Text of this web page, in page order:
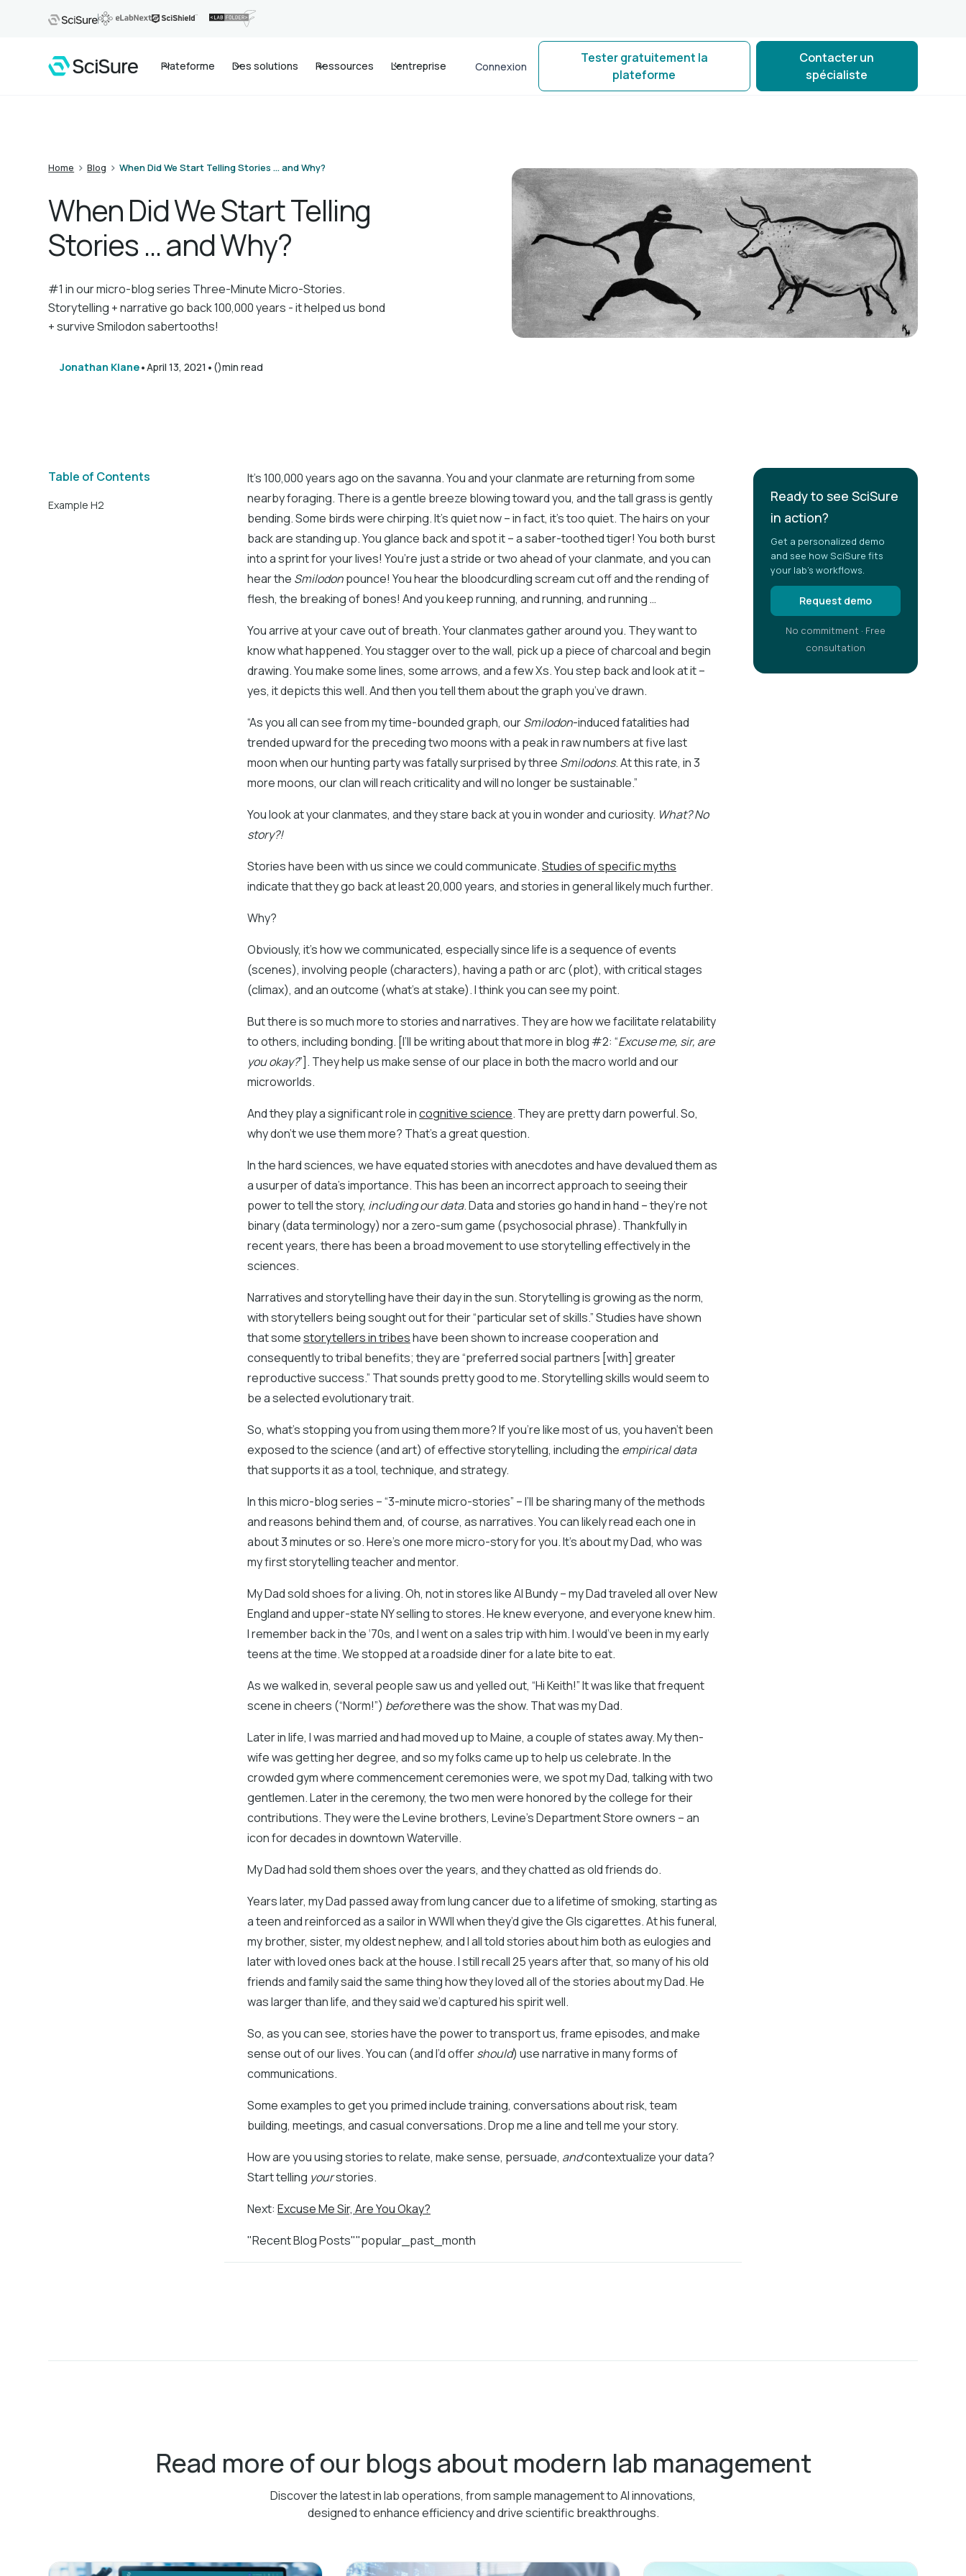
Plateforme Des solutions Ressources L'entreprise Connexion
Tester gratuitement la
plateforme
Contacter un
spécialiste
Home > Blog > When Did We Start Telling Stories … and Why?
When Did We Start Telling
Stories … and Why?
#1 in our micro-blog series Three-Minute Micro-Stories.
Storytelling + narrative go back 100,000 years - it helped us bond
+ survive Smilodon sabertooths!
Jonathan Klane•April 13, 2021 • ()min read
Table of Contents
Example H2
It’s 100,000 years ago on the savanna. You and your clanmate are returning from some
nearby foraging. There is a gentle breeze blowing toward you, and the tall grass is gently
bending. Some birds were chirping. It’s quiet now – in fact, it’s too quiet. The hairs on your
back are standing up. You glance back and spot it – a saber-toothed tiger! You both burst
into a sprint for your lives! You’re just a stride or two ahead of your clanmate, and you can
hear the Smilodonpounce! You hear the bloodcurdling scream cut off and the rending of
flesh, the breaking of bones! And you keep running, and running, and running …
You arrive at your cave out of breath. Your clanmates gather around you. They want to
know what happened. You stagger over to the wall, pick up a piece of charcoal and begin
drawing. You make some lines, some arrows, and a few Xs. You step back and look at it –
yes, it depicts this well. And then you tell them about the graph you’ve drawn.
“As you all can see from my time-bounded graph, ourSmilodon-induced fatalities had
trended upward for the preceding two moons with a peak in raw numbers at five last
moon when our hunting party was fatally surprised by three Smilodons. At this rate, in 3
more moons, our clan will reach criticality and will no longer be sustainable.”
You look at your clanmates, and they stare back at you in wonder and curiosity. What? No
story?!
Stories have been with us since we could communicate.Studies of specific myths
indicate that they go back at least 20,000 years, and stories in general likely much further.
Why?
Obviously, it’s how we communicated, especially since life is a sequence of events
(scenes), involving people (characters), having a path or arc (plot), with critical stages
(climax), and an outcome (what’s at stake). I think you can see my point.
But there is so much more to stories and narratives. They are how we facilitate relatability
to others, including bonding. [I’ll be writing about that more in blog #2: “Excuse me, sir, are
you okay?”]. They help us make sense of our place in both the macro world and our
microworlds.
And they play a significant role incognitive science. They are pretty darn powerful. So,
why don’t we use them more? That’s a great question.
In the hard sciences, we have equated stories with anecdotes and have devalued them as
a usurper of data’s importance. This has been an incorrect approach to seeing their
power to tell the story, including our data. Data and stories go hand in hand – they’re not
binary (data terminology) nor a zero-sum game (psychosocial phrase). Thankfully in
recent years, there has been a broad movement to use storytelling effectively in the
sciences.
Narratives and storytelling have their day in the sun. Storytelling is growing as the norm,
with storytellers being sought out for their “particular set of skills.” Studies have shown
that somestorytellers in tribeshave been shown to increase cooperation and
consequently to tribal benefits; they are “preferred social partners [with] greater
reproductive success.” That sounds pretty good to me. Storytelling skills would seem to
be a selected evolutionary trait.
So, what’s stopping you from using them more? If you’re like most of us, you haven’t been
exposed to the science (and art) of effective storytelling, including the empirical data
that supports it as a tool, technique, and strategy.
In this micro-blog series – “3-minute micro-stories” – I’ll be sharing many of the methods
and reasons behind them and, of course, as narratives. You can likely read each one in
about 3 minutes or so. Here’s one more micro-story for you. It’s about my Dad, who was
my first storytelling teacher and mentor.
My Dad sold shoes for a living. Oh, not in stores like Al Bundy – my Dad traveled all over New
England and upper-state NY selling to stores. He knew everyone, and everyone knew him.
I remember back in the ‘70s, and I went on a sales trip with him. I would’ve been in my early
teens at the time. We stopped at a roadside diner for a late bite to eat.
As we walked in, several people saw us and yelled out, “Hi Keith!” It was like that frequent
scene in cheers (“Norm!”) beforethere was the show. That was my Dad.
Later in life, I was married and had moved up to Maine, a couple of states away. My then-
wife was getting her degree, and so my folks came up to help us celebrate. In the
crowded gym where commencement ceremonies were, we spot my Dad, talking with two
gentlemen. Later in the ceremony, the two men were honored by the college for their
contributions. They were the Levine brothers, Levine’s Department Store owners – an
icon for decades in downtown Waterville.
My Dad had sold them shoes over the years, and they chatted as old friends do.
Years later, my Dad passed away from lung cancer due to a lifetime of smoking, starting as
a teen and reinforced as a sailor in WWII when they’d give the GIs cigarettes. At his funeral,
my brother, sister, my oldest nephew, and I all told stories about him both as eulogies and
later with loved ones back at the house. I still recall 25 years after that, so many of his old
friends and family said the same thing how they loved all of the stories about my Dad. He
was larger than life, and they said we’d captured his spirit well.
So, as you can see, stories have the power to transport us, frame episodes, and make
sense out of our lives. You can (and I’d offershould) use narrative in many forms of
communications.
Some examples to get you primed include training, conversations about risk, team
building, meetings, and casual conversations. Drop me a line and tell me your story.
How are you using stories to relate, make sense, persuade, andcontextualize your data?
Start telling yourstories.
Next: Excuse Me Sir, Are You Okay?
"Recent Blog Posts""popular_past_month
Ready to see SciSure
in action?
Get a personalized demo
and see how SciSure fits
your lab's workflows.
Request demo
No commitment · Free
consultation
Read more of our blogs about modern lab management
Discover the latest in lab operations, from sample management to AI innovations,
designed to enhance efficiency and drive scientific breakthroughs.